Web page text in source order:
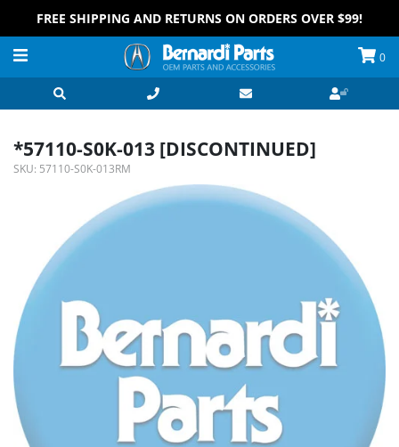
FREE SHIPPING AND RETURNS ON ORDERS OVER $99!
0
*57110-S0K-013 [DISCONTINUED]
SKU: 57110-S0K-013RM